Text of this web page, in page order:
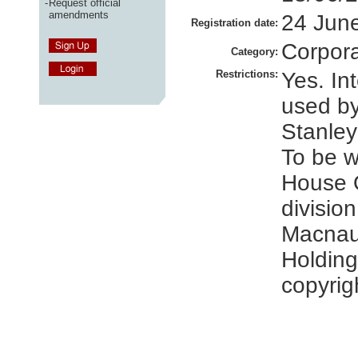
-Request official
amendments
Registration date: 24
Category:
Restrictions: Yes.
used
To be
House